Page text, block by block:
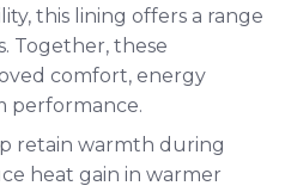
this lining offers a range
Together, these
comfort, energy
performance.
retain warmth during
heat gain in warmer